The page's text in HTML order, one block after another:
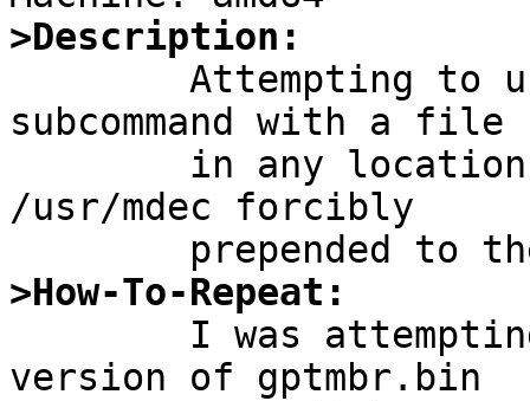
>Description:
subcommand with a file
/usr/mdec forcibly
>How-To-Repeat:
version of gptmbr.bin